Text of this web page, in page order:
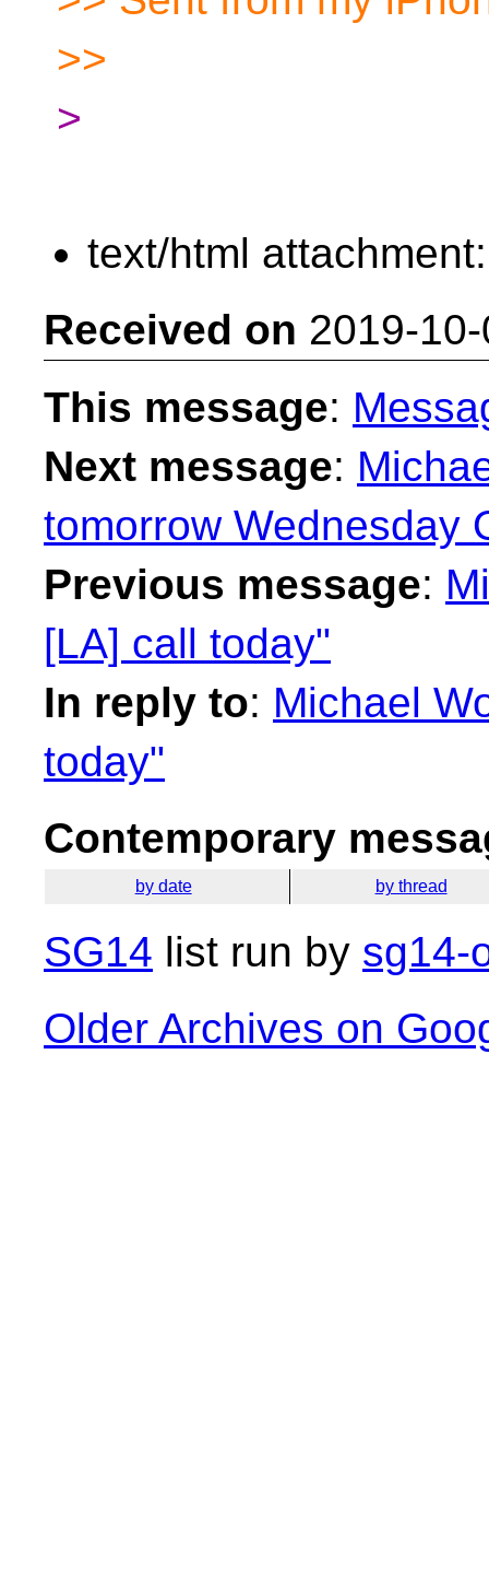
>>
>
text/html
Received on 2019-
This message:
Next message:
tomorrow Wednesday
Previous message:
[LA] call today"
In reply to: Michael
today"
Contemporary
by date by thread
SG14 list run by sg14-
Older Archives on